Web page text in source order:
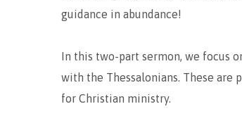
guidance in abundance!
In this two-part sermon, we focus
with the Thessalonians. These
for Christian ministry.